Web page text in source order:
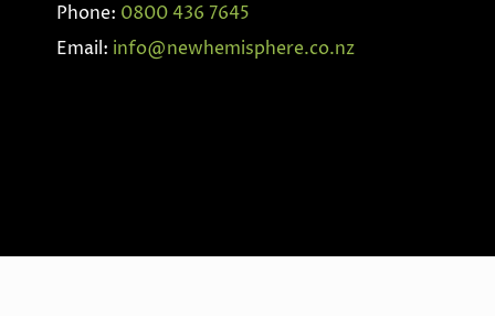
Phone: 0800 436 7645
Email: info@newhemisphere.co.nz